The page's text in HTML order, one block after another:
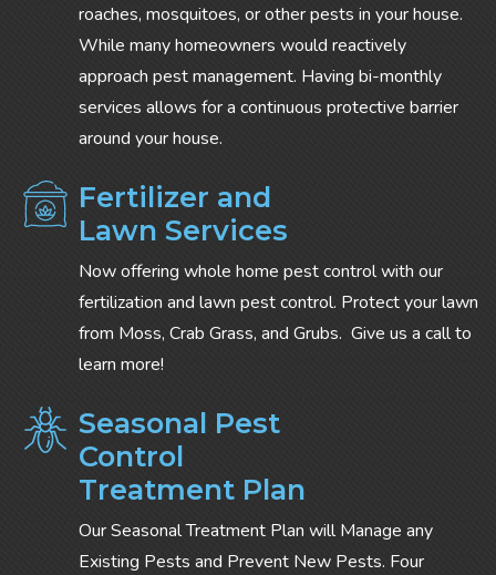
roaches, mosquitoes, or other pests in your house.
While many homeowners would reactively
approach pest management. Having bi-monthly
services allows for a continuous protective barrier
around your house.
Fertilizer and
Lawn Services
Now offering whole home pest control with our
fertilization and lawn pest control. Protect your lawn
from Moss, Crab Grass, and Grubs. Give us a call to
learn more!
Seasonal Pest
Control
Treatment Plan
Our Seasonal Treatment Plan will Manage any
Existing Pests and Prevent New Pests. Four